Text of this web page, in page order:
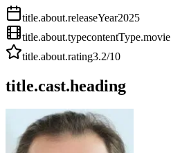
title.about.releaseYear2025
title.about.typecontentType.movie
title.about.rating3.2/10
title.cast.heading